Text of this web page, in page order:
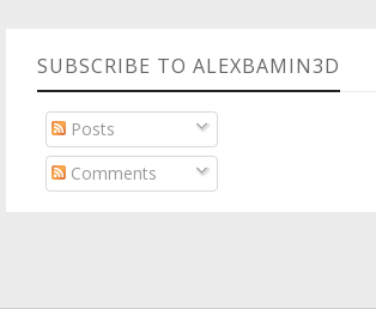
SUBSCRIBE TO ALEXBAMIN3D
Posts
Comments